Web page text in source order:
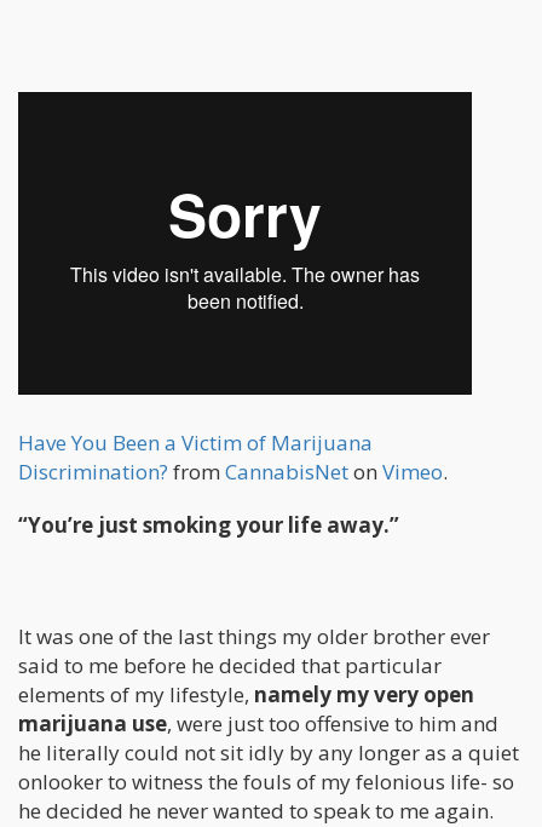
Have You Been a Victim of Marijuana
Discrimination? from CannabisNeton Vimeo.
“You’re just smoking your life away.”
It was one of the last things my older brother ever
said to me before he decided that particular
elements of my lifestyle, namely my very open
marijuana use, were just too offensive to him and
he literally could not sit idly by any longer as a quiet
onlooker to witness the fouls of my felonious life- so
he decided he never wanted to speak to me again.